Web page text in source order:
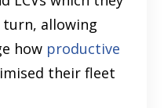
allowing
how productive
their fleet